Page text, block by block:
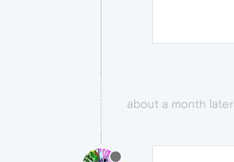
about a month later